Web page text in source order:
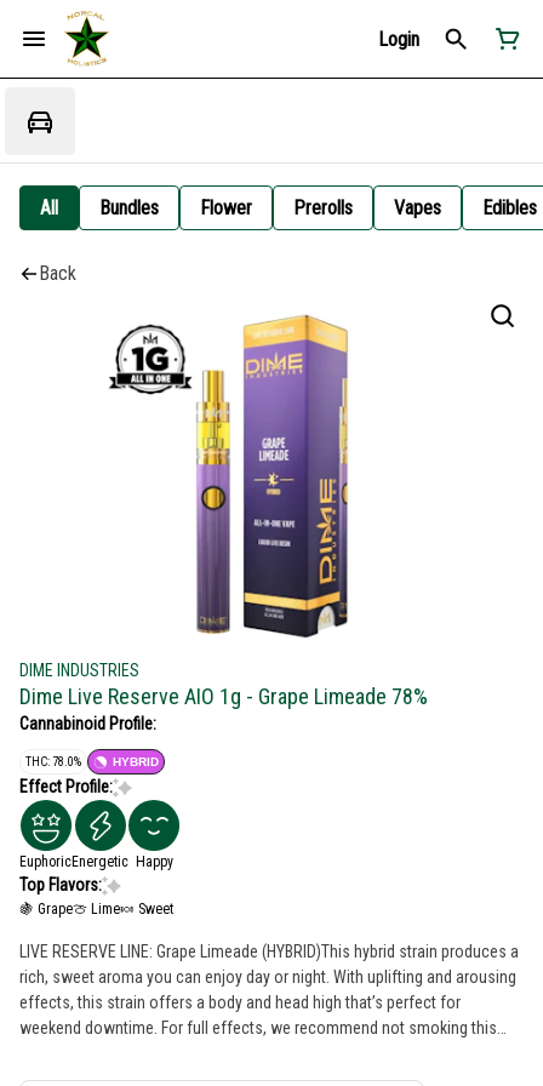
Login
All Bundles Flower Prerolls Vapes Edibles
Back
DIME INDUSTRIES
Dime Live Reserve AIO 1g - Grape Limeade 78%
Cannabinoid Profile:
THC: 78.0% HYBRID
Effect Profile:
EuphoricEnergetic Happy
Top Flavors:
🍇 Grape🍈 Lime🍬 Sweet
LIVE RESERVE LINE: Grape Limeade (HYBRID)This hybrid strain produces a
rich, sweet aroma you can enjoy day or night. With uplifting and arousing
effects, this strain offers a body and head high that’s perfect for
weekend downtime. For full effects, we recommend not smoking this
settings, pre-heat function, easy air flow, and is USB-C rechargeable. Give